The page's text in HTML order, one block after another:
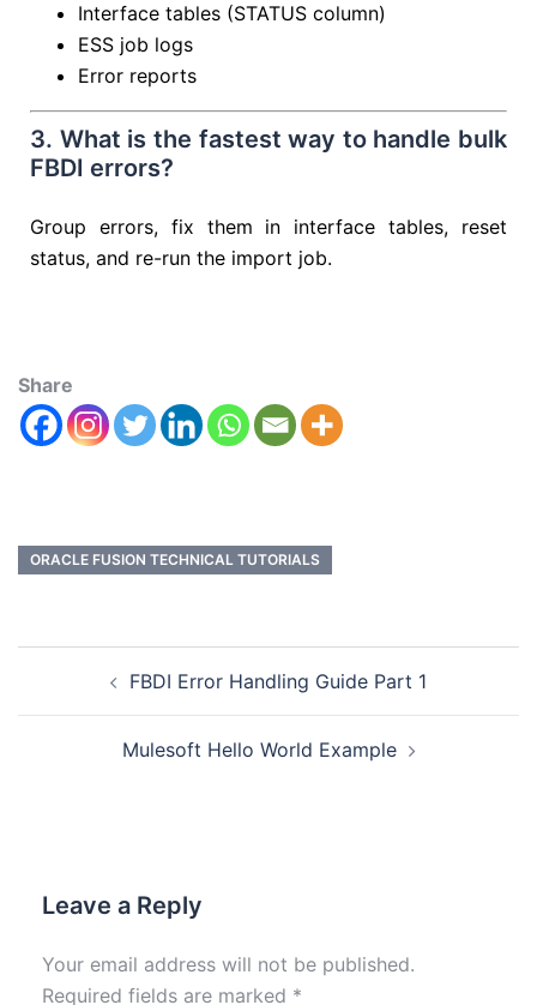
Interface tables (STATUS column)
ESS job logs
Error reports
3. What is the fastest way to handle bulk
FBDI errors?
Group errors, fix them in interface tables, reset
status, and re-run the import job.
Share
ORACLE FUSION TECHNICAL TUTORIALS
FBDI Error Handling Guide Part 1
Mulesoft Hello World Example
Leave a Reply
Your email address will not be published.
Required fields are marked *